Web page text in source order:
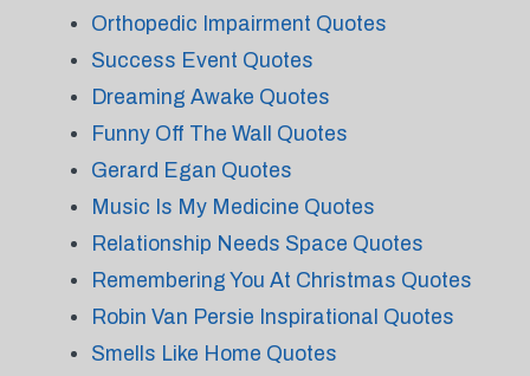
Orthopedic Impairment Quotes
Success Event Quotes
Dreaming Awake Quotes
Funny Off The Wall Quotes
Gerard Egan Quotes
Music Is My Medicine Quotes
Relationship Needs Space Quotes
Remembering You At Christmas Quotes
Robin Van Persie Inspirational Quotes
Smells Like Home Quotes